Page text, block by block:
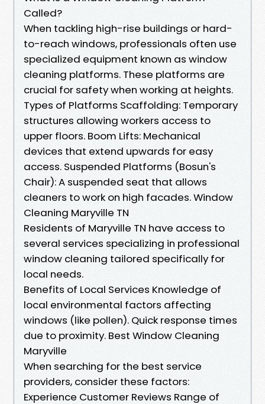
Called?
When tackling high-rise buildings or hard-
to-reach windows, professionals often use
specialized equipment known as window
cleaning platforms. These platforms are
crucial for safety when working at heights.
Types of Platforms Scaffolding: Temporary
structures allowing workers access to
upper floors. Boom Lifts: Mechanical
devices that extend upwards for easy
access. Suspended Platforms (Bosun's
Chair): A suspended seat that allows
cleaners to work on high facades. Window
Cleaning Maryville TN
Residents of Maryville TN have access to
several services specializing in professional
window cleaning tailored specifically for
local needs.
Benefits of Local Services Knowledge of
local environmental factors affecting
windows (like pollen). Quick response times
due to proximity. Best Window Cleaning
Maryville
When searching for the best service
providers, consider these factors:
Experience Customer Reviews Range of